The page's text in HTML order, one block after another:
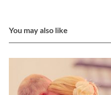
You may also like
c
h
f
o
r